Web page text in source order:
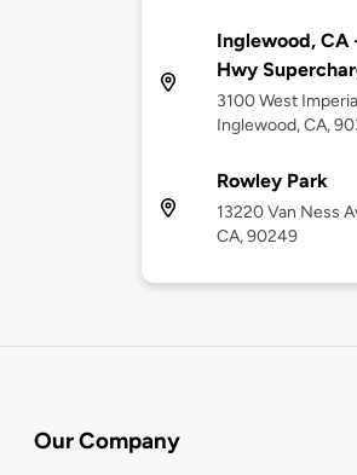
Inglewood, CA
Hwy
3100 West
Inglewood, CA,
Rowley Park
13220 Van Ness
CA, 90249
Our Company